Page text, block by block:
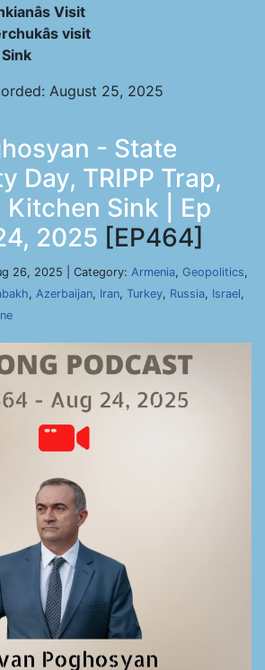
Visit
visit
August 25, 2025
- State
Day, TRIPP Trap,
Kitchen Sink | Ep
2025 [EP464]
26, 2025 | Category: Armenia, Geopolitics,
, Azerbaijan, Iran, Turkey, Russia, Israel,